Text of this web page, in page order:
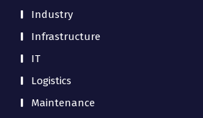
Industry
Infrastructure
IT
Logistics
Maintenance